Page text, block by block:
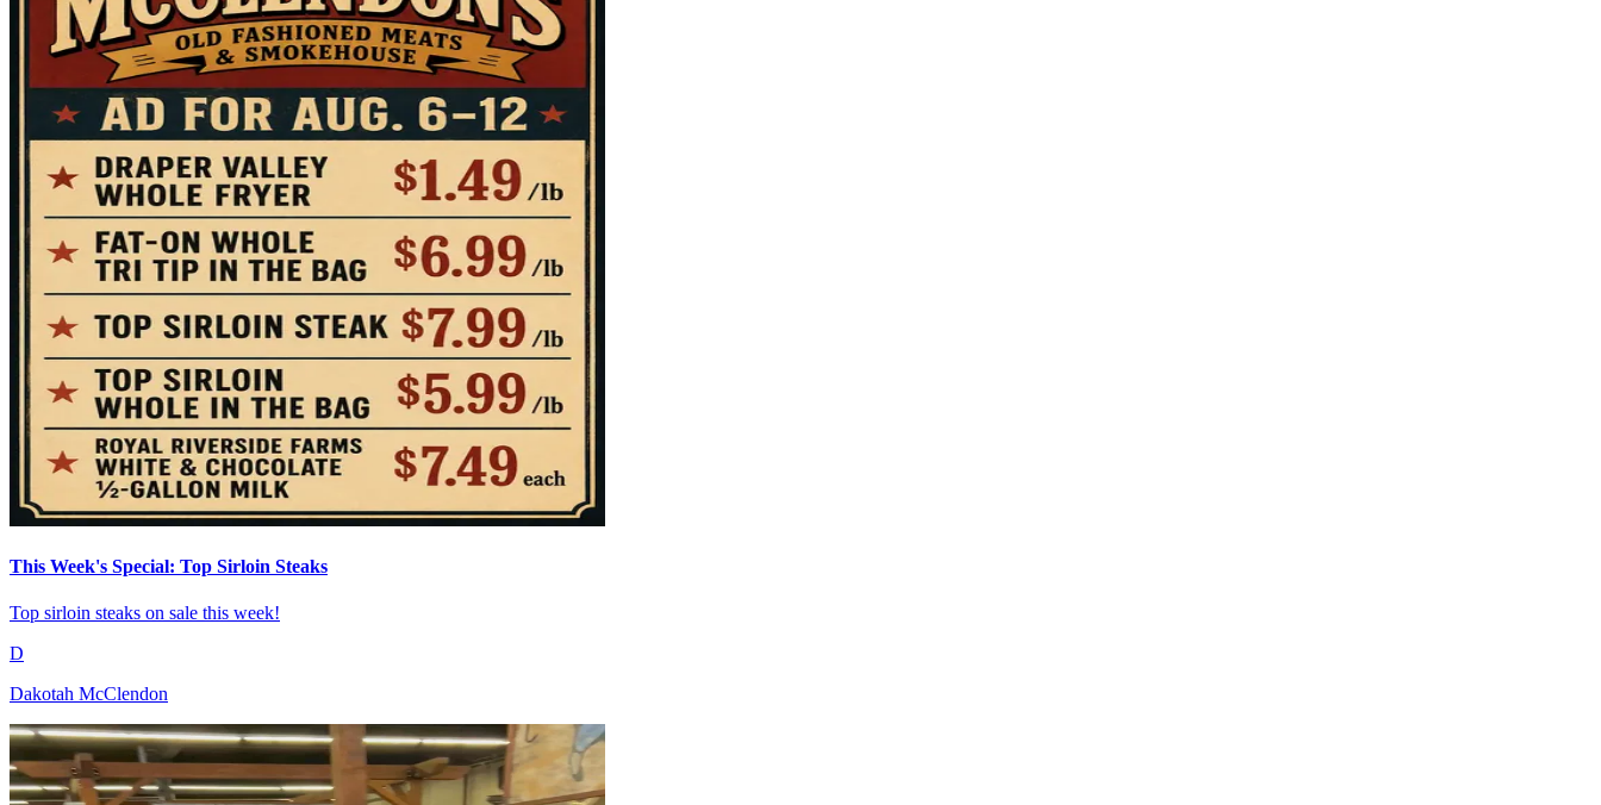
This Week's Special: Top Sirloin Steaks
Top sirloin steaks on sale this week!
D
Dakotah McClendon